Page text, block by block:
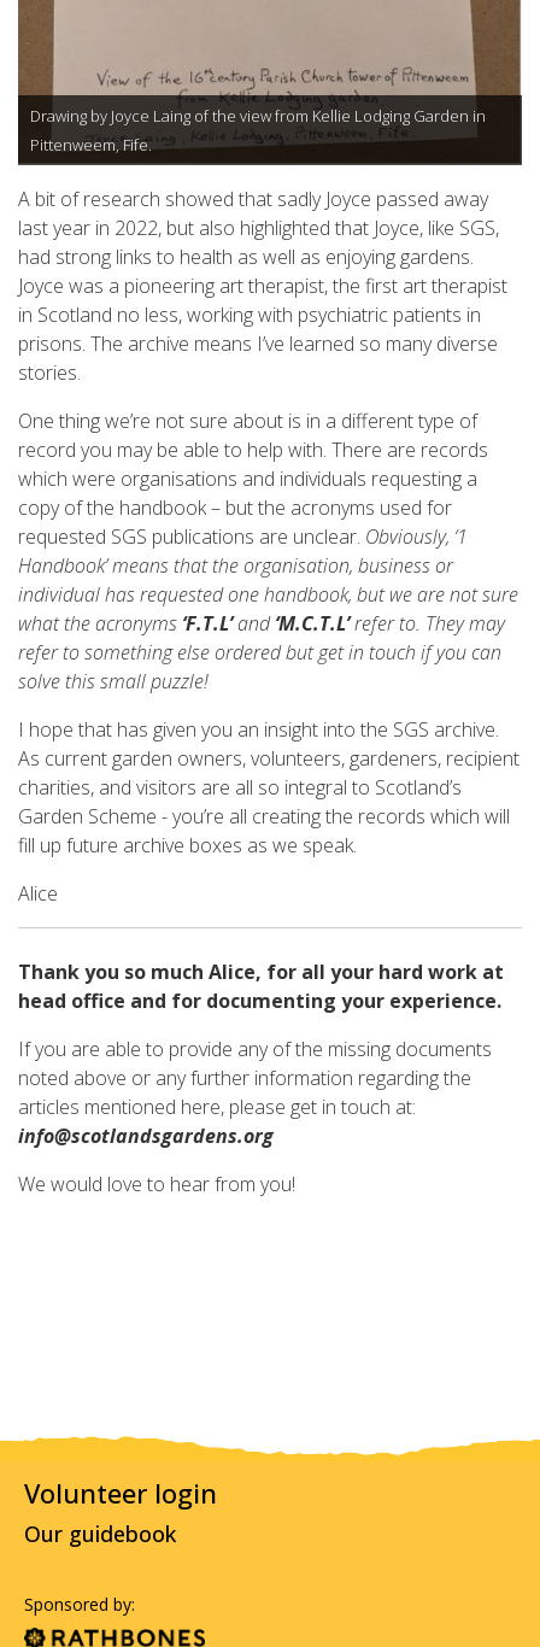
Drawing by Joyce Laing of the view from Kellie Lodging Garden in
Pittenweem, Fife.
A bit of research showed that sadly Joyce passed away
last year in 2022, but also highlighted that Joyce, like SGS,
had strong links to health as well as enjoying gardens.
Joyce was a pioneering art therapist, the first art therapist
in Scotland no less, working with psychiatric patients in
prisons. The archive means I’ve learned so many diverse
stories.
One thing we’re not sure about is in a different type of
record you may be able to help with. There are records
which were organisations and individuals requesting a
copy of the handbook – but the acronyms used for
requested SGS publications are unclear. Obviously, ‘1
Handbook’ means that the organisation, business or
individual has requested one handbook, but we are not sure
what the acronyms ‘F.T.L’and‘M.C.T.L’refer to. They may
refer to something else ordered but get in touch if you can
solve this small puzzle!
I hope that has given you an insight into the SGS archive.
As current garden owners, volunteers, gardeners, recipient
charities, and visitors are all so integral to Scotland’s
Garden Scheme - you’re all creating the records which will
fill up future archive boxes as we speak.
Alice
Thank you so much Alice, for all your hard work at
head office and for documenting your experience.
If you are able to provide any of the missing documents
noted above or any further information regarding the
articles mentioned here, please get in touch at:
info@scotlandsgardens.org
We would love to hear from you!
Volunteer login
Our guidebook
Sponsored by: